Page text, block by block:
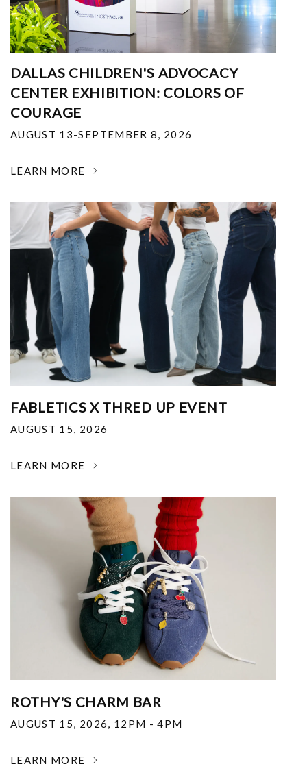
DALLAS CHILDREN'S ADVOCACY
CENTER EXHIBITION: COLORS OF
COURAGE
AUGUST 13-SEPTEMBER 8, 2026
LEARN MORE
FABLETICS X THRED UP EVENT
AUGUST 15, 2026
LEARN MORE
ROTHY'S CHARM BAR
AUGUST 15, 2026, 12PM - 4PM
LEARN MORE